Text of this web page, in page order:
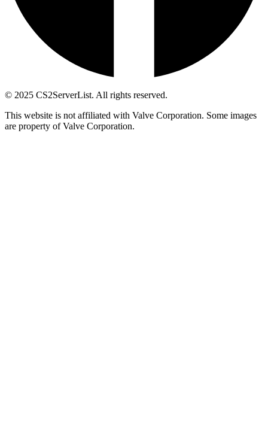
© 2025 CS2ServerList. All rights reserved.
This website is not affiliated with Valve Corporation. Some images
are property of Valve Corporation.